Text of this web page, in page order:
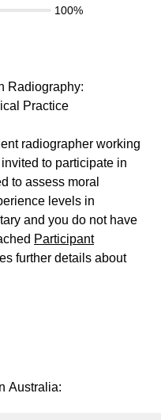
Radiography:
Practice
radiographer working
to participate in
to assess moral
levels in
and you do not have
Participant
further details about
Australia:
100%